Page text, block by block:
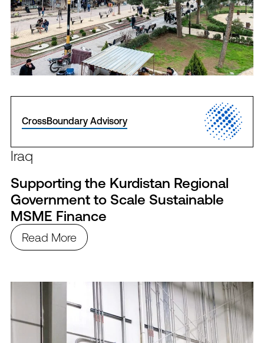
CrossBoundary Advisory
Iraq
Supporting the Kurdistan Regional
Government to Scale Sustainable
MSME Finance
Read More